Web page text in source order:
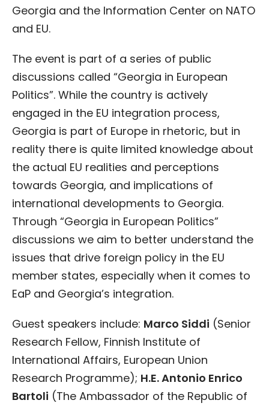
Georgia and the Information Center on NATO
and EU.
The event is part of a series of public
discussions called “Georgia in European
Politics”. While the country is actively
engaged in the EU integration process,
Georgia is part of Europe in rhetoric, but in
reality there is quite limited knowledge about
the actual EU realities and perceptions
towards Georgia, and implications of
international developments to Georgia.
Through “Georgia in European Politics”
discussions we aim to better understand the
issues that drive foreign policy in the EU
member states, especially when it comes to
EaP and Georgia’s integration.
Guest speakers include: Marco Siddi (Senior
Research Fellow, Finnish Institute of
International Affairs, European Union
Research Programme); H.E. Antonio Enrico
Bartoli (The Ambassador of the Republic of